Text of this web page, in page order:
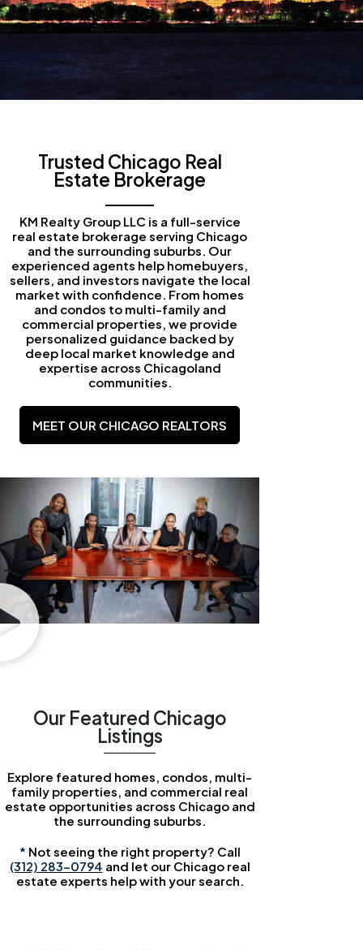
Trusted Chicago Real
Estate Brokerage
KM Realty Group LLC is a full-service
real estate brokerage serving Chicago
and the surrounding suburbs. Our
experienced agents help homebuyers,
sellers, and investors navigate the local
market with confidence. From homes
and condos to multi-family and
commercial properties, we provide
personalized guidance backed by
deep local market knowledge and
expertise across Chicagoland
communities.
MEET OUR CHICAGO REALTORS
Our Featured Chicago
Listings
Explore featured homes, condos, multi-
family properties, and commercial real
estate opportunities across Chicago and
the surrounding suburbs.
* Not seeing the right property? Call
(312) 283-0794 and let our Chicago real
estate experts help with your search.